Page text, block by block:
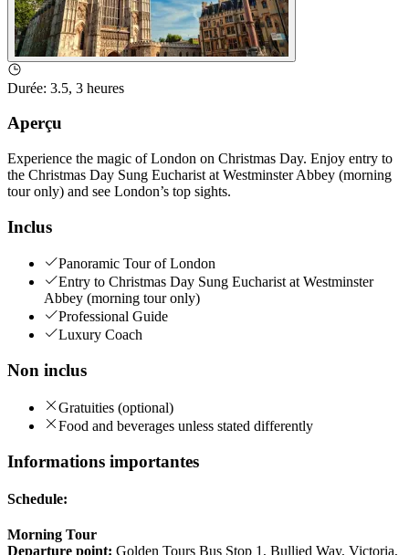
Durée: 3.5, 3 heures
Aperçu
Experience the magic of London on Christmas Day. Enjoy entry to
the Christmas Day Sung Eucharist at Westminster Abbey (morning
tour only) and see London’s top sights.
Inclus
Panoramic Tour of London
Entry to Christmas Day Sung Eucharist at Westminster
Abbey (morning tour only)
Professional Guide
Luxury Coach
Non inclus
Gratuities (optional)
Food and beverages unless stated differently
Informations importantes
Schedule:
Morning Tour
Departure point: Golden Tours Bus Stop 1, Bullied Way, Victoria,